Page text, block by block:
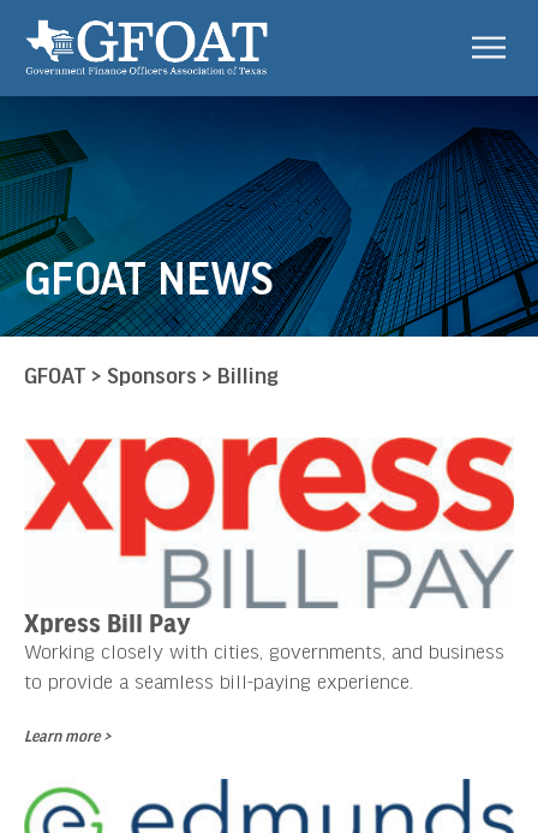
GFOAT NEWS
GFOAT > Sponsors > Billing
Xpress Bill Pay
Working closely with cities, governments, and business
to provide a seamless bill-paying experience.
Learn more >